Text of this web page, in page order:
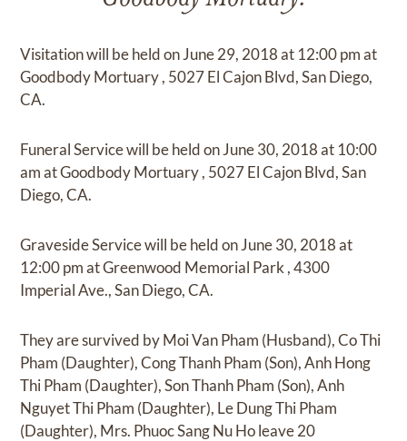
Visitationwill be held onJune 29, 2018at 12:00 pmat
Goodbody Mortuary, 5027 El Cajon Blvd, San Diego,
CA.
Funeral Servicewill be held onJune 30, 2018at 10:00
amatGoodbody Mortuary, 5027 El Cajon Blvd, San
Diego, CA.
Graveside Servicewill be held onJune 30, 2018at
12:00 pmatGreenwood Memorial Park ,4300
Imperial Ave., San Diego, CA.
They are survived byMoi Van Pham (Husband), Co Thi
Pham (Daughter), Cong Thanh Pham (Son), Anh Hong
Thi Pham (Daughter), Son Thanh Pham (Son), Anh
Nguyet Thi Pham (Daughter), Le Dung Thi Pham
(Daughter), Mrs. Phuoc Sang Nu Ho leave 20